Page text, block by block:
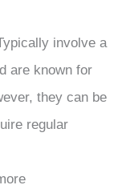
involve a
are known for
they can be
regular